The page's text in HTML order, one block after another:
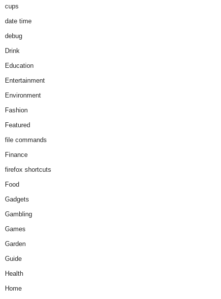
cups
date time
debug
Drink
Education
Entertainment
Environment
Fashion
Featured
file commands
Finance
firefox shortcuts
Food
Gadgets
Gambling
Games
Garden
Guide
Health
Home